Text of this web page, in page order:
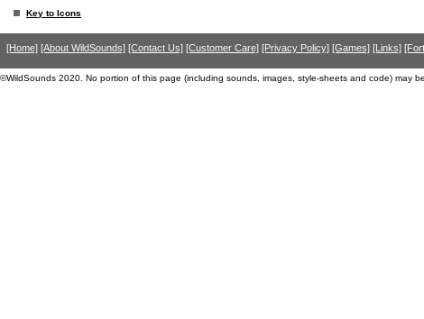
Key to Icons
[Home] [About WildSounds] [Contact Us] [Customer Care] [Privacy Policy] [Games] [Links]
©WildSounds 2020. No portion of this page (including sounds, images, style-sheets and code) may